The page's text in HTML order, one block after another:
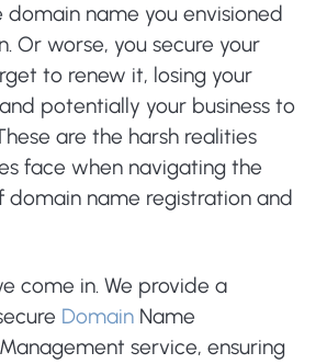
domain name you envisioned
Or worse, you secure your
to renew it, losing your
potentially your business to
are the harsh realities
face when navigating the
domain name registration and
come in. We provide a
Domain Name
service, ensuring